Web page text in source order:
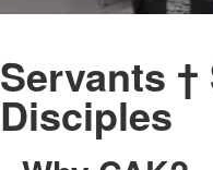
Servants
Disciples